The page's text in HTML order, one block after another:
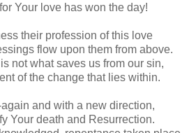
Your love has won the day!
their profession of this love
flow upon them from above.
not what saves us from our sin,
of the change that lies within.
and with a new direction,
Your death and Resurrection.